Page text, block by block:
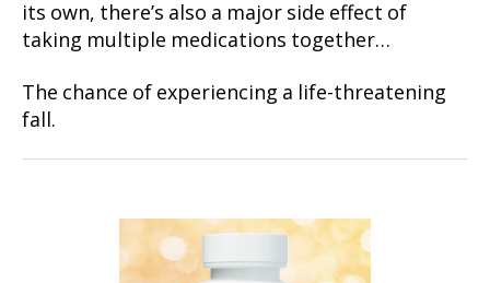
its own, there’s also a major side effect of
taking multiple medications together…
The chance of experiencing a life-threatening
fall.